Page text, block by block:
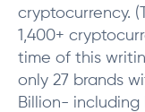
cryptocurrency.
1,400+
time of this
only 27 brands
Billion- including